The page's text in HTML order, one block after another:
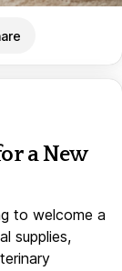
a New
to welcome a
supplies,